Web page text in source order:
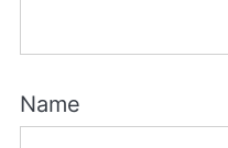
Name